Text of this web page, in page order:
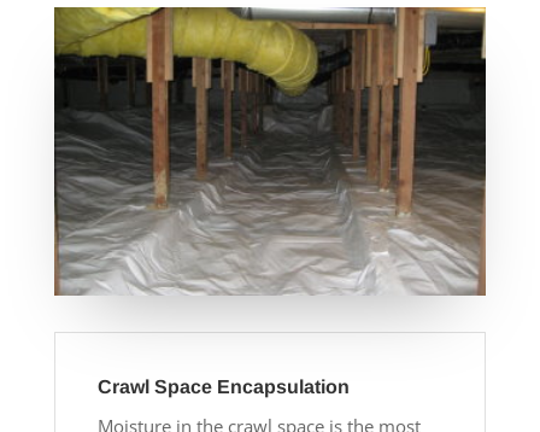
Crawl Space Encapsulation
Moisture in the crawl space is the most